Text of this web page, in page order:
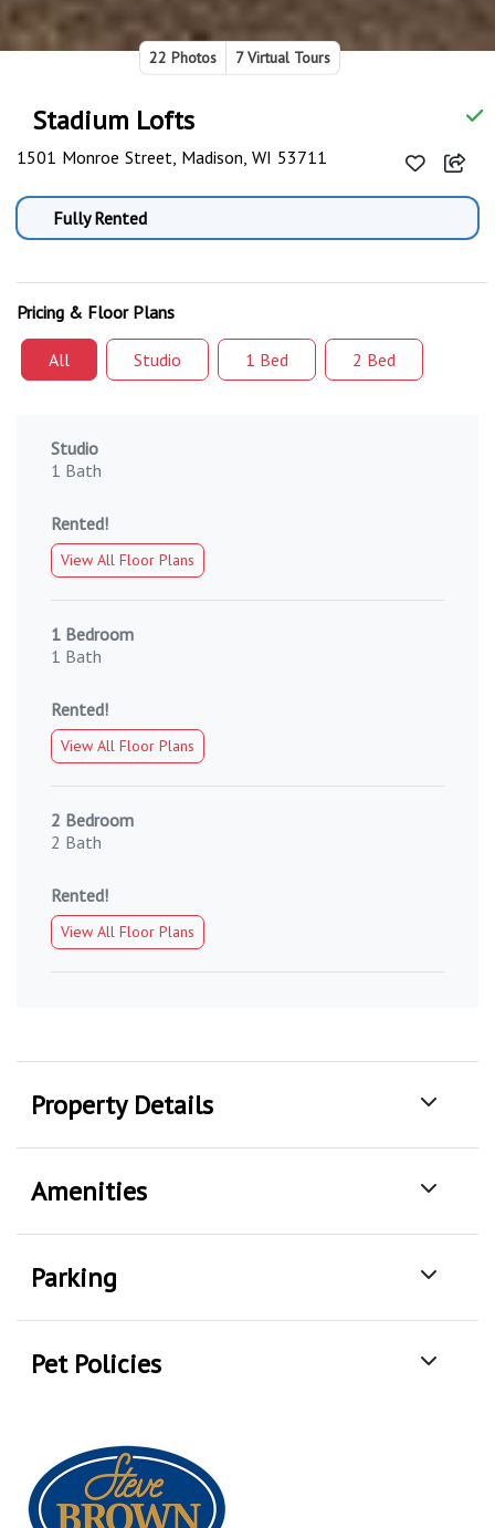
22 Photos 7 Virtual Tours
Stadium Lofts
1501 Monroe Street, Madison, WI 53711
Fully Rented
Pricing & Floor Plans
All Studio 1 Bed 2 Bed
Studio
1 Bath
Rented!
View All Floor Plans
1 Bedroom
1 Bath
Rented!
View All Floor Plans
2 Bedroom
2 Bath
Rented!
View All Floor Plans
Property Details
Amenities
Parking
Pet Policies